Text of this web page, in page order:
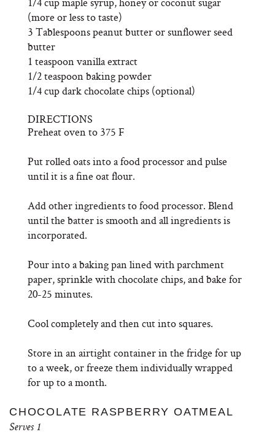
(more or less to taste)
3 Tablespoons peanut butter or sunflower seed
butter
1 teaspoon vanilla extract
1/2 teaspoon baking powder
1/4 cup dark chocolate chips (optional)
DIRECTIONS
Preheat oven to 375 F
Put rolled oats into a food processor and pulse
until it is a fine oat flour.
Add other ingredients to food processor. Blend
until the batter is smooth and all ingredients is
incorporated.
Pour into a baking pan lined with parchment
paper, sprinkle with chocolate chips, and bake for
20-25 minutes.
Cool completely and then cut into squares.
Store in an airtight container in the fridge for up
to a week, or freeze them individually wrapped
for up to a month.
CHOCOLATE RASPBERRY OATMEAL
Serves 1